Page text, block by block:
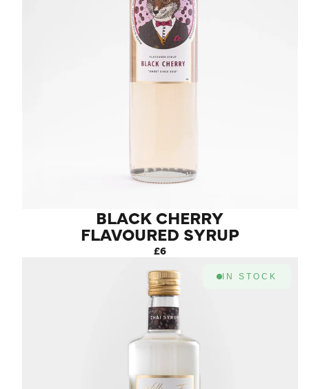
BLACK CHERRY
FLAVOURED SYRUP
£6
IN STOCK